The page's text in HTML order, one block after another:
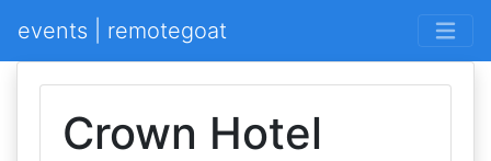
events | remotegoat
Crown Hotel